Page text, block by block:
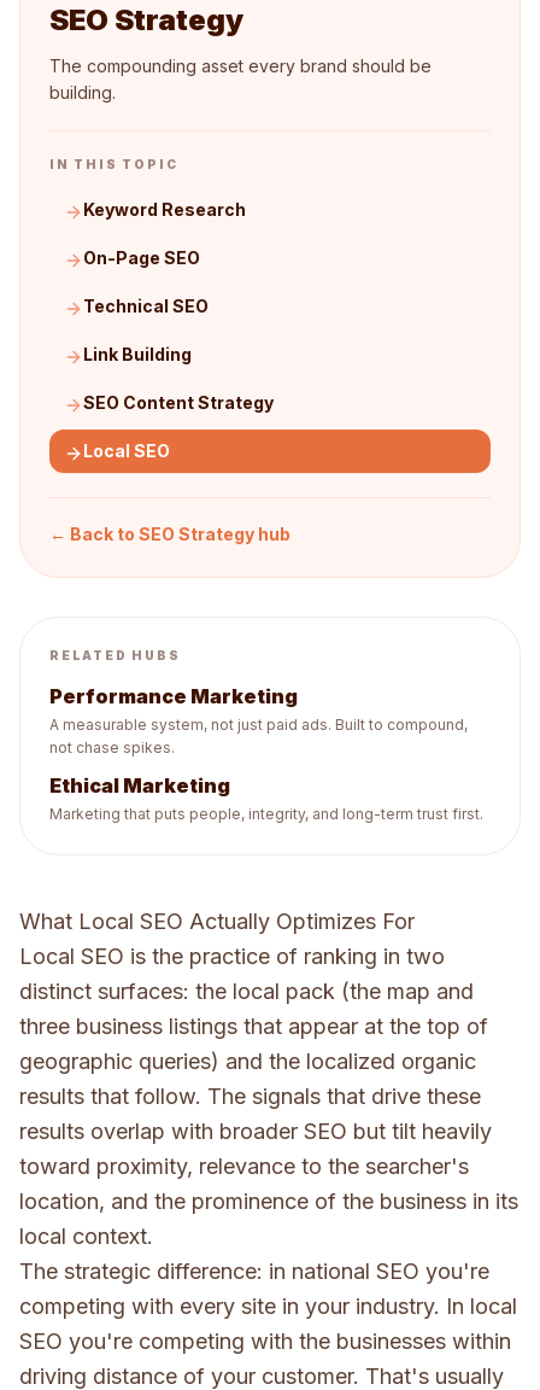
SEO Strategy
The compounding asset every brand should be
building.
IN THIS TOPIC
Keyword Research
On-Page SEO
Technical SEO
Link Building
SEO Content Strategy
Local SEO
← Back to SEO Strategy hub
RELATED HUBS
Performance Marketing
A measurable system, not just paid ads. Built to compound,
not chase spikes.
Ethical Marketing
Marketing that puts people, integrity, and long-term trust first.
What Local SEO Actually Optimizes For
Local SEO is the practice of ranking in two
distinct surfaces: the local pack (the map and
three business listings that appear at the top of
geographic queries) and the localized organic
results that follow. The signals that drive these
results overlap with broader SEO but tilt heavily
toward proximity, relevance to the searcher's
location, and the prominence of the business in its
local context.
The strategic difference: in national SEO you're
competing with every site in your industry. In local
SEO you're competing with the businesses within
driving distance of your customer. That's usually